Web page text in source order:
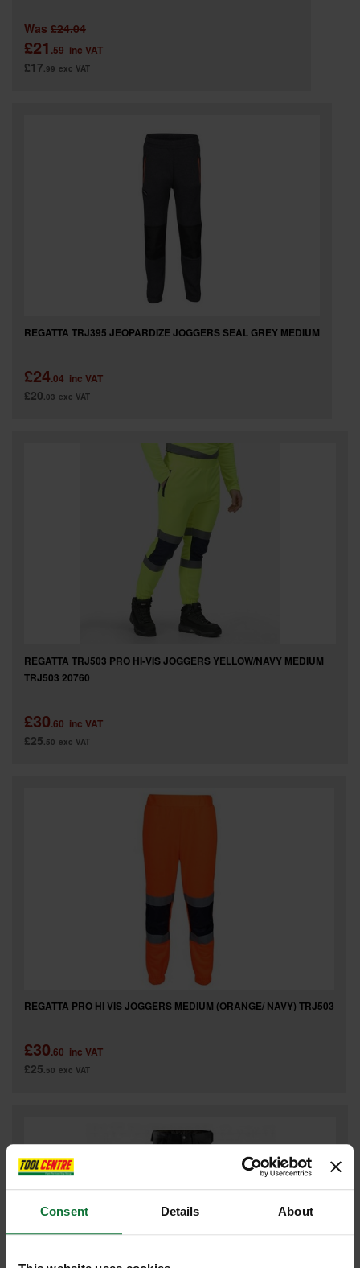
Consent Details About
Was £24.04
£21 .59 inc VAT
£17.99 exc VAT
REGATTA TRJ395 JEOPARDIZE JOGGERS SEAL GREY MEDIUM
£24.04 inc VAT
£20.03 exc VAT
REGATTA TRJ503 PRO HI-VIS JOGGERS YELLOW/NAVY MEDIUM
TRJ503 20760
£30.60 inc VAT
£25.50 exc VAT
REGATTA PRO HI VIS JOGGERS MEDIUM (ORANGE/ NAVY) TRJ503
£30.60 inc VAT
£25.50 exc VAT